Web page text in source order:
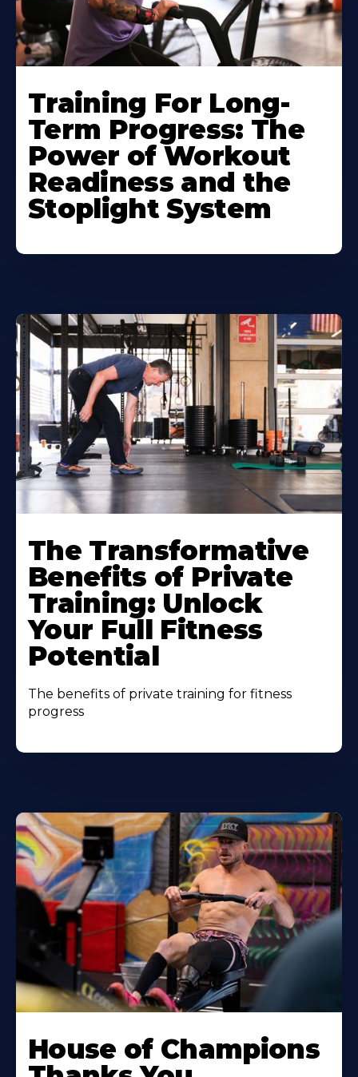
Training For Long-
Term Progress: The
Power of Workout
Readiness and the
Stoplight System
The Transformative
Benefits of Private
Training: Unlock
Your Full Fitness
Potential
The benefits of private training for fitness
progress
House of Champions